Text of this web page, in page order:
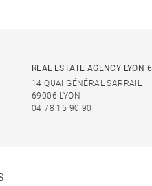
REAL ESTATE AGENCY LYON 6
14 QUAI GÉNÉRAL SARRAIL
69006 LYON
04 78 15 90 90